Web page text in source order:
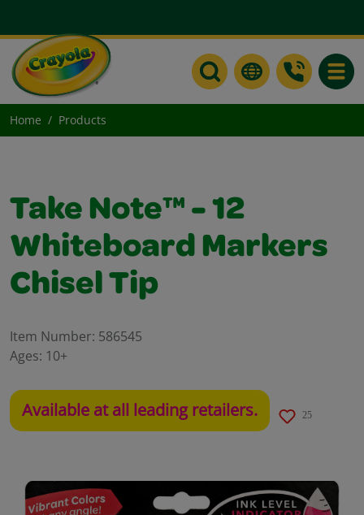
Home Products
Take Note™ - 12
Whiteboard Markers
Chisel Tip
Item Number: 586545
Ages: 10+
Available at all leading retailers. 25